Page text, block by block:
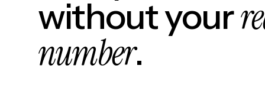
without your
number.